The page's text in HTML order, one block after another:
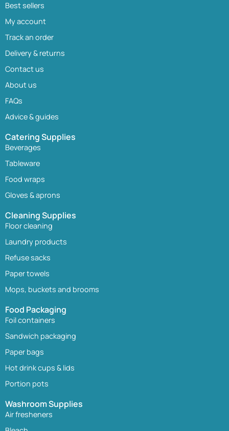
Best sellers
My account
Track an order
Delivery & returns
Contact us
About us
FAQs
Advice & guides
Catering Supplies
Beverages
Tableware
Food wraps
Gloves & aprons
Cleaning Supplies
Floor cleaning
Laundry products
Refuse sacks
Paper towels
Mops, buckets and brooms
Food Packaging
Foil containers
Sandwich packaging
Paper bags
Hot drink cups & lids
Portion pots
Washroom Supplies
Air fresheners